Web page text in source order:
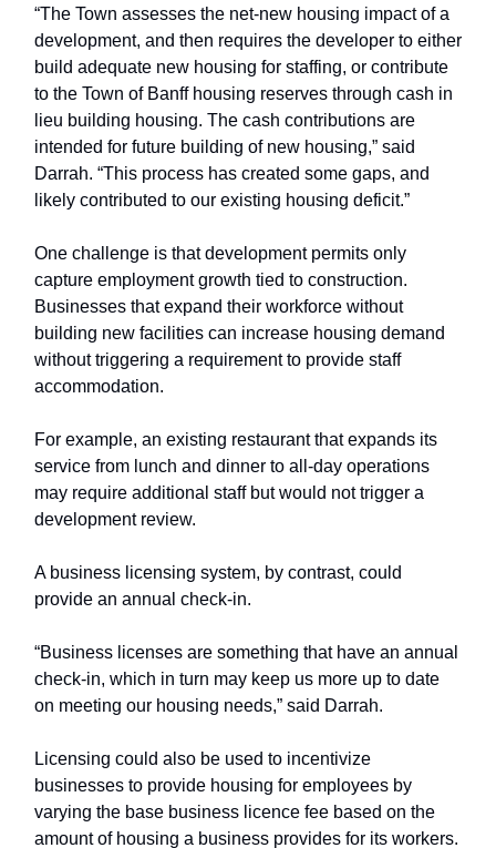
“The Town assesses the net-new housing impact of a
development, and then requires the developer to either
build adequate new housing for staffing, or contribute
to the Town of Banff housing reserves through cash in
lieu building housing. The cash contributions are
intended for future building of new housing,” said
Darrah. “This process has created some gaps, and
likely contributed to our existing housing deficit.”
One challenge is that development permits only
capture employment growth tied to construction.
Businesses that expand their workforce without
building new facilities can increase housing demand
without triggering a requirement to provide staff
accommodation.
For example, an existing restaurant that expands its
service from lunch and dinner to all-day operations
may require additional staff but would not trigger a
development review.
A business licensing system, by contrast, could
provide an annual check-in.
“Business licenses are something that have an annual
check-in, which in turn may keep us more up to date
on meeting our housing needs,” said Darrah.
Licensing could also be used to incentivize
businesses to provide housing for employees by
varying the base business licence fee based on the
amount of housing a business provides for its workers.